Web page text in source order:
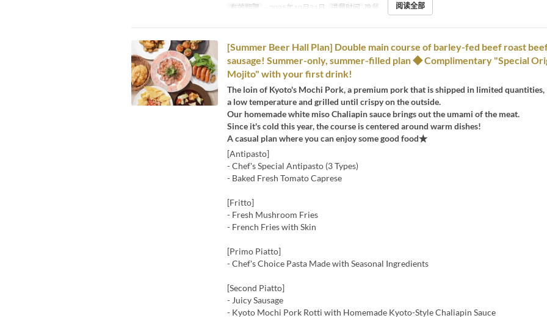
有效期限 ~ 2025年10月31日 进餐时间 晚餐 阅读全部
[Summer Beer Hall Plan] Double main course of barley-fed beef roast
sausage! Summer-only, summer-filled plan ◆ Complimentary "Special
Mojito" with your first drink!
The loin of Kyoto's Mochi Pork, a premium pork that is shipped in limited quantities,
a low temperature and grilled until crispy on the outside.
Our homemade white miso Chaliapin sauce brings out the umami of the meat.
Since it's cold this year, the course is centered around warm dishes!
A casual plan where you can enjoy some good food★
[Antipasto]
- Chef's Special Antipasto (3 Types)
- Baked Fresh Tomato Caprese
[Fritto]
- Fresh Mushroom Fries
- French Fries with Skin
[Primo Piatto]
- Chef's Choice Pasta Made with Seasonal Ingredients
[Second Piatto]
- Juicy Sausage
- Kyoto Mochi Pork Rotti with Homemade Kyoto-Style Chaliapin Sauce